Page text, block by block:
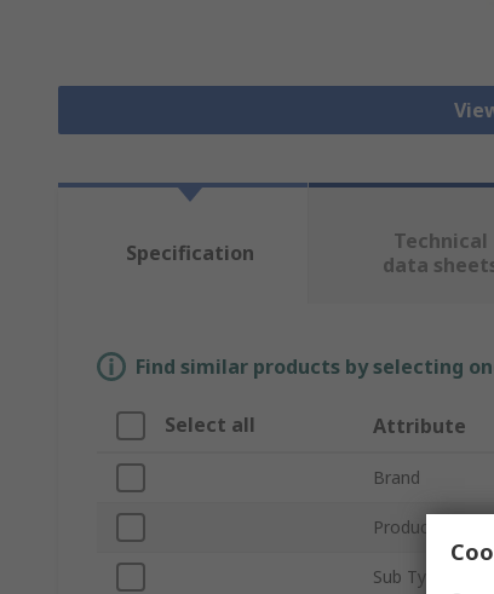
Specification
Technical
data
Find similar products by selecting
Select all Attribute
Brand
Product Type
Sub Type